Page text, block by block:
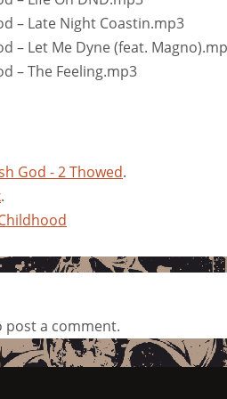
– Late Night Coastin.mp3
– Let Me Dyne (feat.
– The Feeling.mp3
God - 2 Thowed.
.
post a comment.